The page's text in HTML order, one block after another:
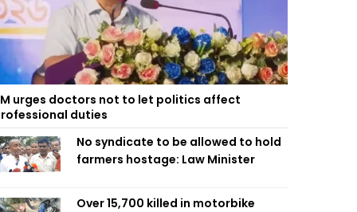
urges doctors not to let politics affect
duties
No syndicate to be allowed to hold
farmers hostage: Law Minister
Over 15,700 killed in motorbike